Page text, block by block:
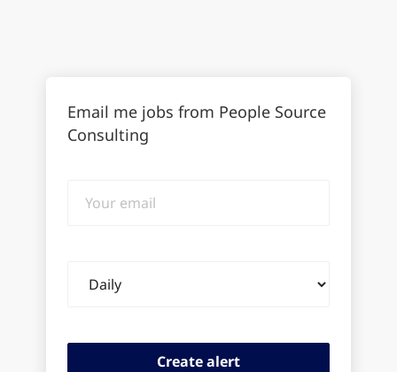
Email me jobs from People Source
Consulting
email
frequency